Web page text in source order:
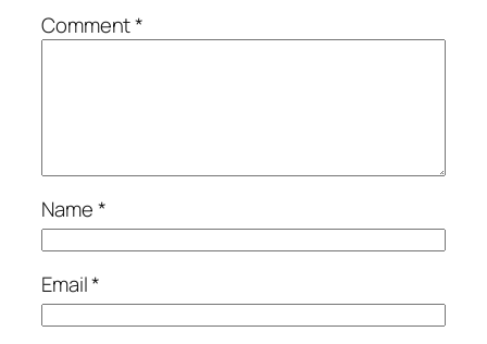
Comment*
Name*
Email*